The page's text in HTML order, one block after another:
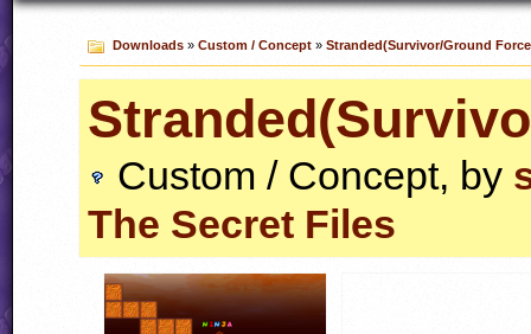
Downloads» Custom / Concept» Stranded(Survivor/Ground
Custom / Concept, by
The Secret Files